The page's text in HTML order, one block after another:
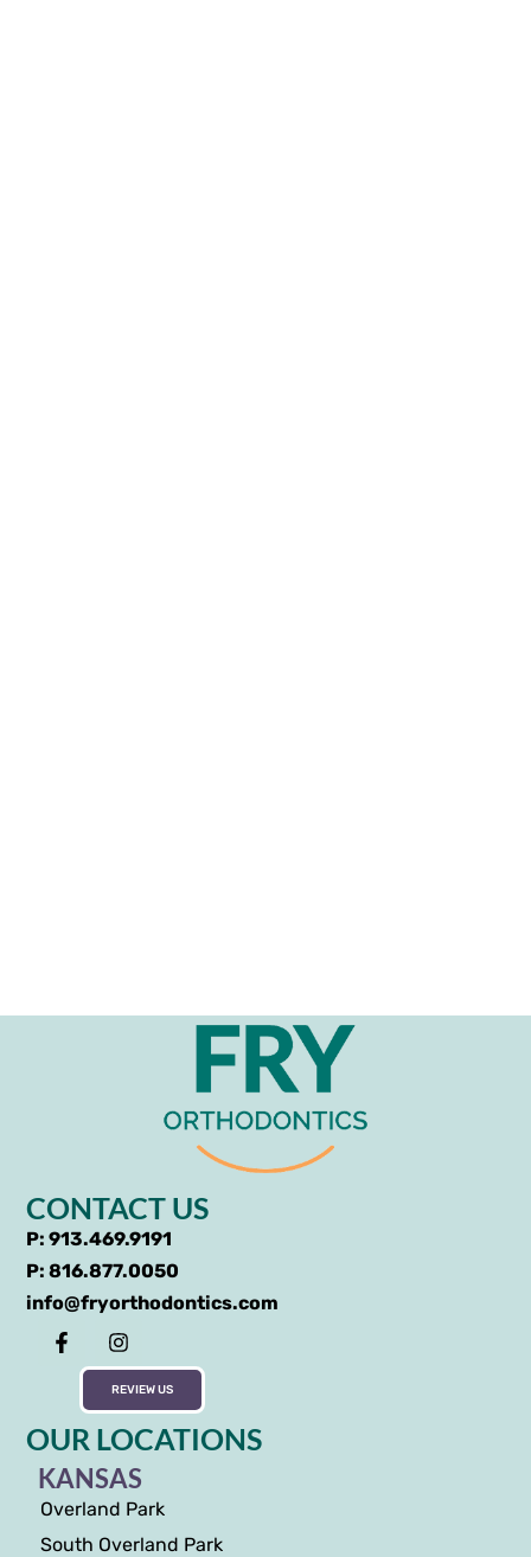
CONTACT US
P: 913.469.9191
P: 816.877.0050
info@fryorthodontics.com
REVIEW US
OUR LOCATIONS
KANSAS
Overland Park
South Overland Park